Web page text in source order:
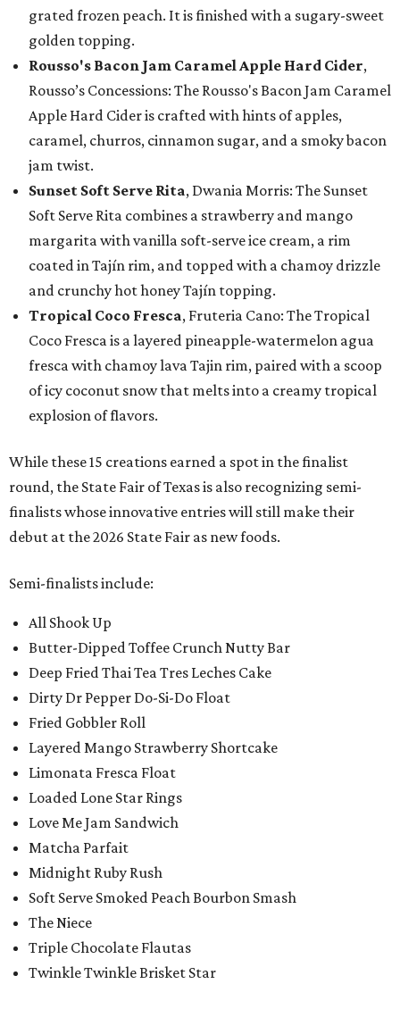
grated frozen peach. It is finished with a sugary-sweet
golden topping.
Rousso's Bacon Jam Caramel Apple Hard Cider,
Rousso’s Concessions: The Rousso's Bacon Jam Caramel
Apple Hard Cider is crafted with hints of apples,
caramel, churros, cinnamon sugar, and a smoky bacon
jam twist.
Sunset Soft Serve Rita, Dwania Morris: The Sunset
Soft Serve Rita combines a strawberry and mango
margarita with vanilla soft-serve ice cream, a rim
coated in Tajín rim, and topped with a chamoy drizzle
and crunchy hot honey Tajín topping.
Tropical Coco Fresca, Fruteria Cano: The Tropical
Coco Fresca is a layered pineapple-watermelon agua
fresca with chamoy lava Tajin rim, paired with a scoop
of icy coconut snow that melts into a creamy tropical
explosion of flavors.
While these 15 creations earned a spot in the finalist
round, the State Fair of Texas is also recognizing semi-
finalists whose innovative entries will still make their
debut at the 2026 State Fair as new foods.
Semi-finalists include:
All Shook Up
Butter-Dipped Toffee Crunch Nutty Bar
Deep Fried Thai Tea Tres Leches Cake
Dirty Dr Pepper Do-Si-Do Float
Fried Gobbler Roll
Layered Mango Strawberry Shortcake
Limonata Fresca Float
Loaded Lone Star Rings
Love Me Jam Sandwich
Matcha Parfait
Midnight Ruby Rush
Soft Serve Smoked Peach Bourbon Smash
The Niece
Triple Chocolate Flautas
Twinkle Twinkle Brisket Star